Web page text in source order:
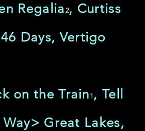
Regalia2, Curtiss
Days, Vertigo
on the Train1 , Tell
Great Lakes,